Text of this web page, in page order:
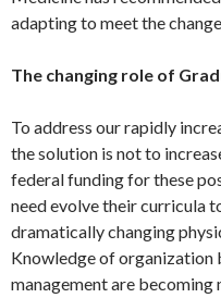
adapting to meet the
The changing role of
To address our rapidly
the solution is not to
federal funding for these
need evolve their curricula
dramatically changing
Knowledge of organization
management are